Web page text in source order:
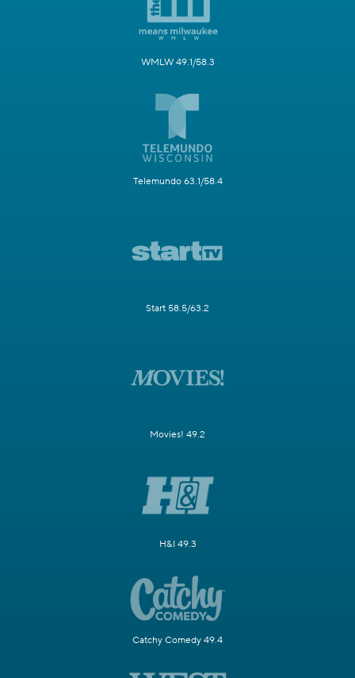
WMLW 49.1/58.3
Telemundo 63.1/58.4
Start 58.5/63.2
Movies! 49.2
H&I 49.3
Catchy Comedy 49.4